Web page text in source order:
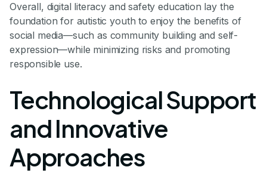
Overall, digital literacy and safety education lay the
foundation for autistic youth to enjoy the benefits of
social media—such as community building and self-
expression—while minimizing risks and promoting
responsible use.
Technological Support
and Innovative
Approaches